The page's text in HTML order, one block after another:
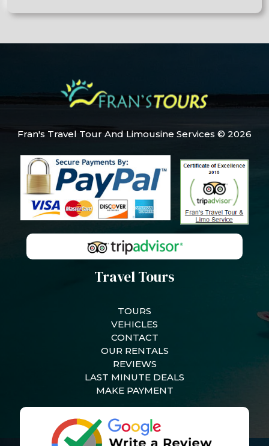
Fran's Travel Tour And Limousine Services © 2026
Travel Tours
TOURS
VEHICLES
CONTACT
OUR RENTALS
REVIEWS
LAST MINUTE DEALS
MAKE PAYMENT